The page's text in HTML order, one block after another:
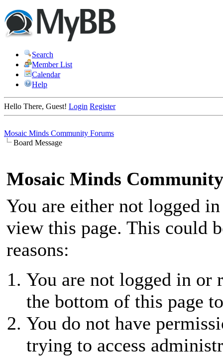
Search
Member List
Calendar
Help
Hello There, Guest! Login Register
Mosaic Minds Community Forums
Board Message
Mosaic Minds
You are either not logged
view this page. This could
reasons:
You are not logged in or
the bottom of this page
You do not have
trying to access